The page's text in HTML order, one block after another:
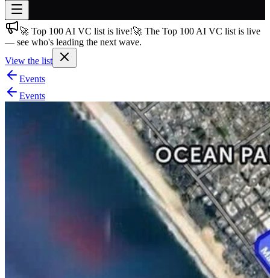
Join free→
Join 200,000+ members & investors
Log in
More
🚀 Top 100 AI VC list is live!🚀 The Top 100 AI VC list is live
— see who's leading the next wave.
View the list
Events
Events